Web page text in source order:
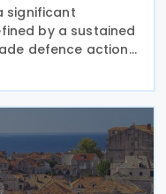
significant
by a sustained
defence actions.
controls on
effect and was